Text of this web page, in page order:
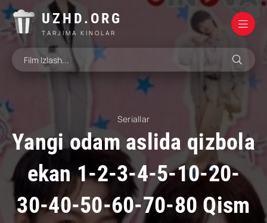
UZHD.ORG
TARJIMA KINOLAR
Seriallar
Yangi odam aslida qizbola
ekan 1-2-3-4-5-10-20-
30-40-50-60-70-80 Qism